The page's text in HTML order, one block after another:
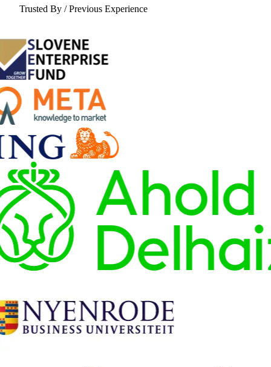
Trusted By / Previous Experience